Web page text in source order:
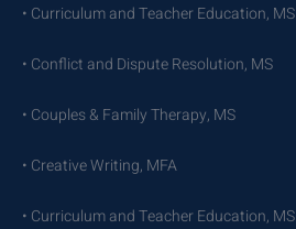
• Curriculum and Teacher Education, MS
• Conflict and Dispute Resolution, MS
• Couples & Family Therapy, MS
• Creative Writing, MFA
• Curriculum and Teacher Education, MS